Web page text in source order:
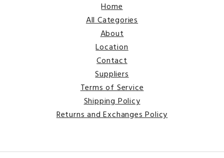
Home
All Categories
About
Location
Contact
Suppliers
Terms of Service
Shipping Policy
Returns and Exchanges Policy